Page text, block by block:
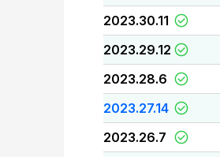
2023.30.11
2023.29.12
2023.28.6
2023.27.14
2023.26.7